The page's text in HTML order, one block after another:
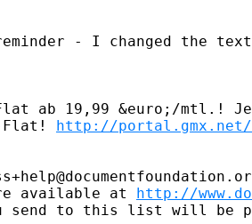
- I changed the
Flat ab 19,99 &euro;/mtl.!
Flat! http://portal.gmx.net/
available at http://